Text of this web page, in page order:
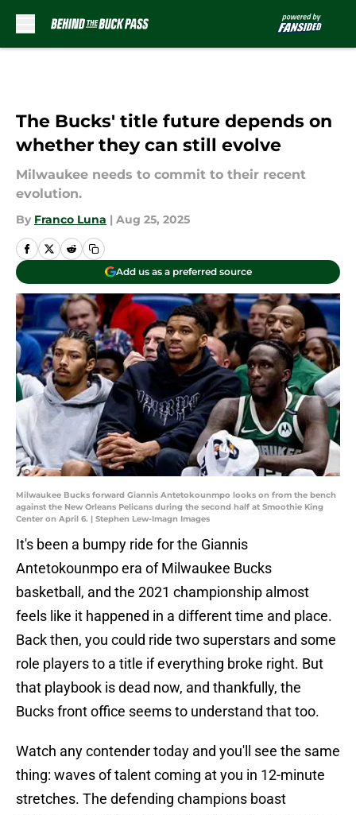
The Bucks' title future depends on
whether they can still evolve
Milwaukee needs to commit to their recent
evolution.
By Franco Luna | Aug 25, 2025
Add us as a preferred source
Milwaukee Bucks forward Giannis Antetokounmpo looks on from the bench
against the New Orleans Pelicans during the second half at Smoothie King
Center on April 6. | Stephen Lew-Imagn Images
It's been a bumpy ride for the Giannis
Antetokounmpo era of Milwaukee Bucks
basketball, and the 2021 championship almost
feels like it happened in a different time and place.
Back then, you could ride two superstars and some
role players to a title if everything broke right. But
that playbook is dead now, and thankfully, the
Bucks front office seems to understand that too.
Watch any contender today and you'll see the same
thing: waves of talent coming at you in 12-minute
stretches. The defending champions boast